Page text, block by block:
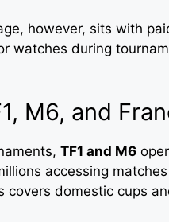
however, sits with
watches during
M6, and
TF1 and M6
accessing
covers domestic cups